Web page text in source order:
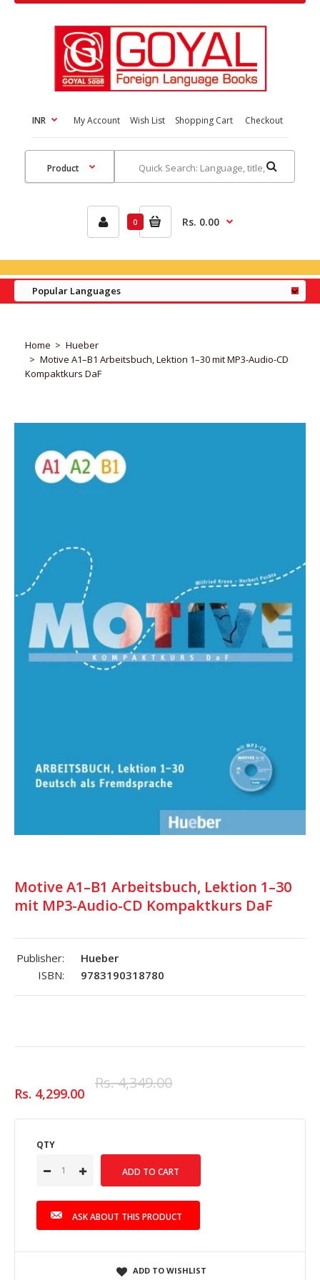
INR My Account Wish List Shopping Cart Checkout
0 Rs. 0.00
Popular Languages
Home
Hueber
Motive A1–B1 Arbeitsbuch, Lektion 1–30 mit MP3-Audio-CD
Kompaktkurs DaF
Motive A1–B1 Arbeitsbuch, Lektion 1–30
mit MP3-Audio-CD Kompaktkurs DaF
Publisher:
Hueber
ISBN:
9783190318780
Rs. 4,299.00
Rs. 4,349.00
QTY
ASK ABOUT THIS PRODUCT
ADD TO WISHLIST